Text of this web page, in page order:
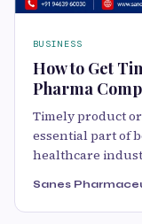
BUSINESS
How to Get
Pharma
Timely product
essential part of
healthcare
Sanes